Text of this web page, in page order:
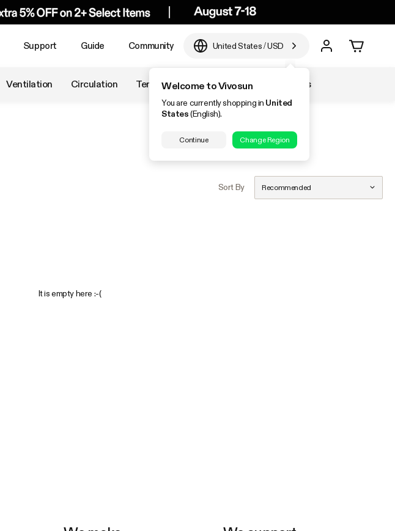
Support Guide Community United States/USD
Welcome to Vivosun
You are currently shopping in United
States(English).
Continue Change Region
Ventilation Circulation Temperature & Humidity Accessories
Sort By Recommended
It is empty here :-(